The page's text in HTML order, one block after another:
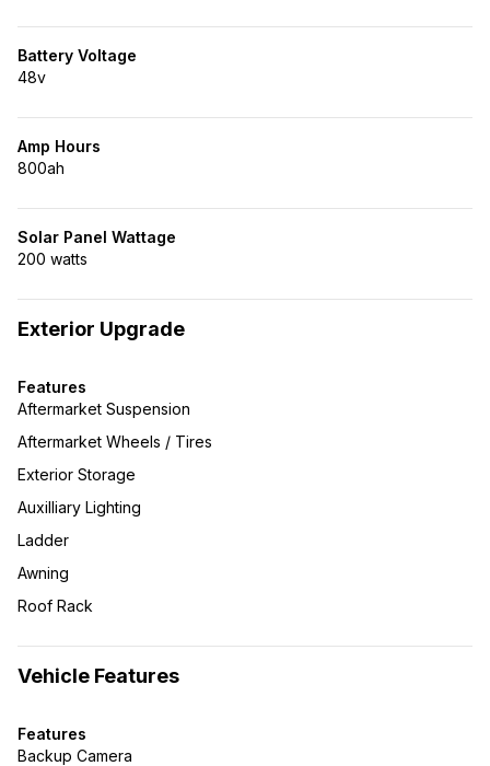
Battery Voltage
48v
Amp Hours
800ah
Solar Panel Wattage
200 watts
Exterior Upgrade
Features
Aftermarket Suspension
Aftermarket Wheels / Tires
Exterior Storage
Auxilliary Lighting
Ladder
Awning
Roof Rack
Vehicle Features
Features
Backup Camera